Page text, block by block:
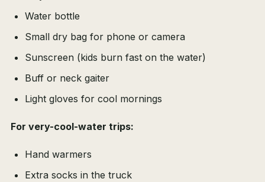
Water bottle
Small dry bag for phone or camera
Sunscreen (kids burn fast on the water)
Buff or neck gaiter
Light gloves for cool mornings
For very-cool-water trips:
Hand warmers
Extra socks in the truck